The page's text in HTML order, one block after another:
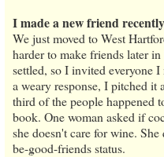
I made a new friend
We just moved to West
harder to make friends later
settled, so I invited everyone
a weary response, I pitched it
third of the people happened
book. One woman asked if
she doesn't care for wine.
be-good-friends status.